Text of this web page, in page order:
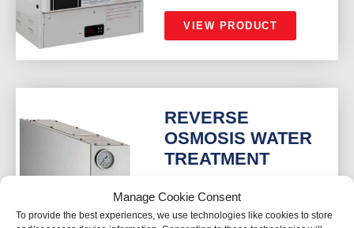
Manage Cookie Consent
To provide the best experiences, we use technologies like cookies to store
VIEW PRODUCT
REVERSE
OSMOSIS WATER
TREATMENT
Water Treatment removes the
minerals in mains water supplies,